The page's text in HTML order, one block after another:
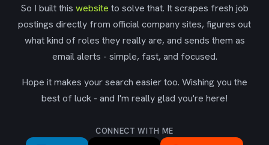
So I built this website to solve that. It scrapes fresh job
postings directly from official company sites, figures out
what kind of roles they really are, and sends them as
email alerts - simple, fast, and focused.
Hope it makes your search easier too. Wishing you the
best of luck - and I'm really glad you're here!
CONNECT WITH ME